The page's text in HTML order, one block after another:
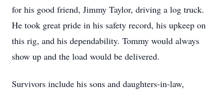
for his good friend, Jimmy Taylor, driving a log truck.
He took great pride in his safety record, his upkeep on
this rig, and his dependability. Tommy would always
show up and the load would be delivered.
Survivors include his sons and daughters-in-law,